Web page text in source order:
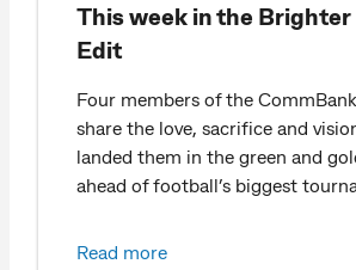
This week in the Brighter
Edit
Four members of the
share the love, sacrifice and
landed them in the green and
ahead of football’s biggest
Read more